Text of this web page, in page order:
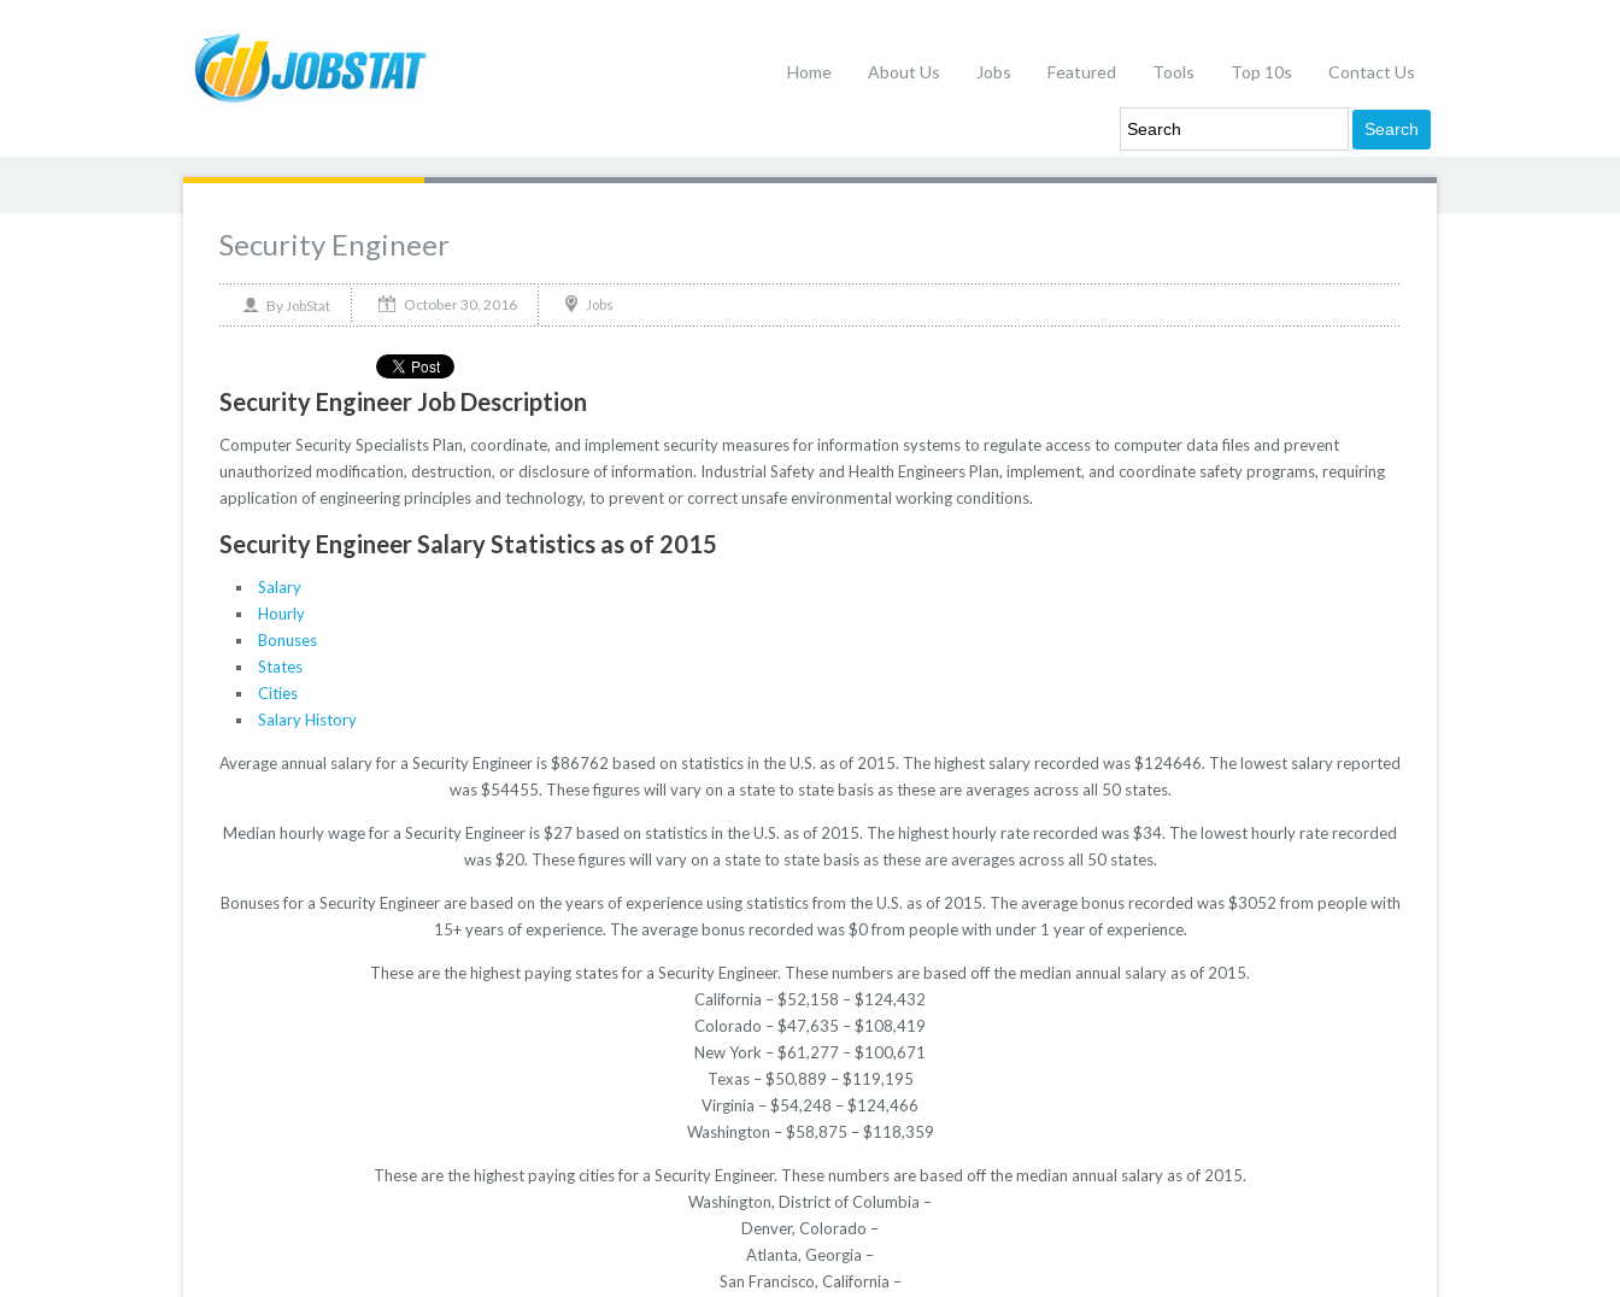
Home About Us Jobs Featured Tools Top 10s Contact Us
Security Engineer
By JobStat October 30, 2016 Jobs
Security Engineer Job Description
Computer Security Specialists Plan, coordinate, and implement security measures for information systems to regulate access to computer data files and prevent
unauthorized modification, destruction, or disclosure of information. Industrial Safety and Health Engineers Plan, implement, and coordinate safety programs, requiring
application of engineering principles and technology, to prevent or correct unsafe environmental working conditions.
Security Engineer Salary Statistics as of 2015
Salary
Hourly
Bonuses
States
Cities
Salary History
Average annual salary for a Security Engineer is $86762 based on statistics in the U.S. as of 2015. The highest salary recorded was $124646. The lowest salary reported
was $54455. These figures will vary on a state to state basis as these are averages across all 50 states.
Median hourly wage for a Security Engineer is $27 based on statistics in the U.S. as of 2015. The highest hourly rate recorded was $34. The lowest hourly rate recorded
was $20. These figures will vary on a state to state basis as these are averages across all 50 states.
Bonuses for a Security Engineer are based on the years of experience using statistics from the U.S. as of 2015. The average bonus recorded was $3052 from people with
15+ years of experience. The average bonus recorded was $0 from people with under 1 year of experience.
These are the highest paying states for a Security Engineer. These numbers are based off the median annual salary as of 2015.
California – $52,158 – $124,432
Colorado – $47,635 – $108,419
New York – $61,277 – $100,671
Texas – $50,889 – $119,195
Virginia – $54,248 – $124,466
Washington – $58,875 – $118,359
These are the highest paying cities for a Security Engineer. These numbers are based off the median annual salary as of 2015.
Washington, District of Columbia –
Denver, Colorado –
Atlanta, Georgia –
San Francisco, California –